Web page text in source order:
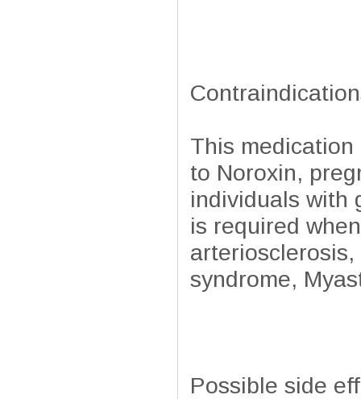
This
to Noroxin,
individuals with
is required
syndrome,
Possible side